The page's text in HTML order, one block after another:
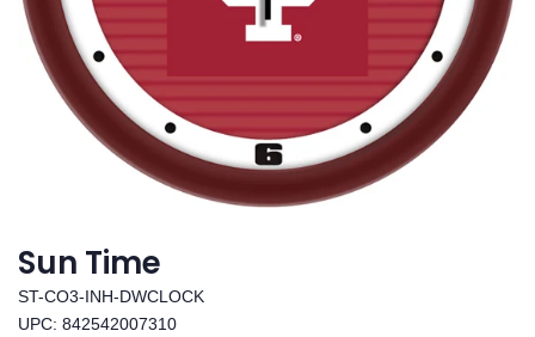
Sun Time
ST-CO3-INH-DWCLOCK
UPC: 842542007310